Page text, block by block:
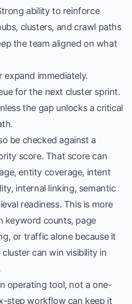
ability to reinforce
clusters, and crawl paths
the team aligned on what
expand immediately.
for the next cluster sprint.
the gap unlocks a critical
be checked against a
score. That score can
entity coverage, intent
internal linking, semantic
readiness. This is more
keyword counts, page
or traffic alone because it
can win visibility in
operating tool, not a one-
step workflow can keep it